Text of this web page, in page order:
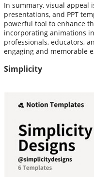
In summary, visual appeal
presentations, and PPT
powerful tool to enhance
incorporating animations
professionals, educators,
engaging and memorable
Simplicity